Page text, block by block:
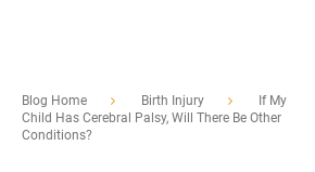
Blog Home Birth Injury
If My
Child Has Cerebral Palsy, Will There Be Other
Conditions?